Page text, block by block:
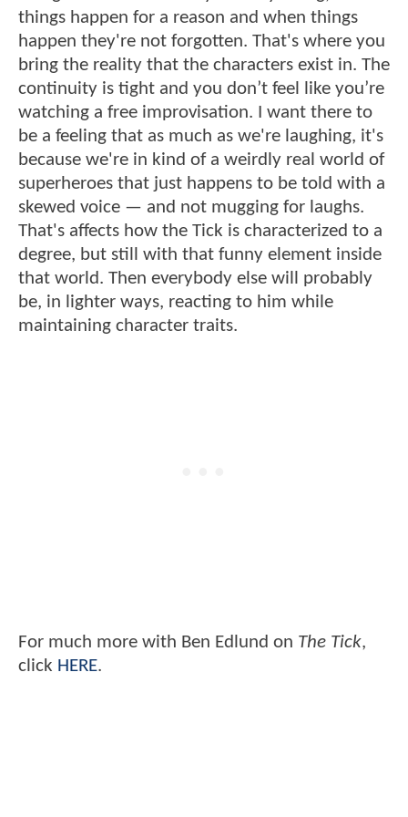
things happen for a reason and when things
happen they're not forgotten. That's where you
bring the reality that the characters exist in. The
continuity is tight and you don’t feel like you’re
watching a free improvisation. I want there to
be a feeling that as much as we're laughing, it's
because we're in kind of a weirdly real world of
superheroes that just happens to be told with a
skewed voice — and not mugging for laughs.
That's affects how the Tick is characterized to a
degree, but still with that funny element inside
that world. Then everybody else will probably
be, in lighter ways, reacting to him while
maintaining character traits.
For much more with Ben Edlund on The Tick,
click HERE.